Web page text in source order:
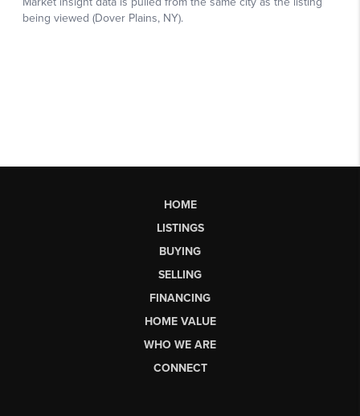
HOME
LISTINGS
BUYING
SELLING
FINANCING
HOME VALUE
WHO WE ARE
CONNECT